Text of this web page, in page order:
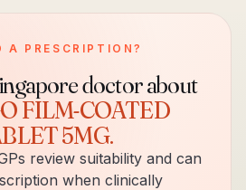
A PRESCRIPTION?
doctor about
FILM-COATED
5MG.
review suitability and can
when clinically